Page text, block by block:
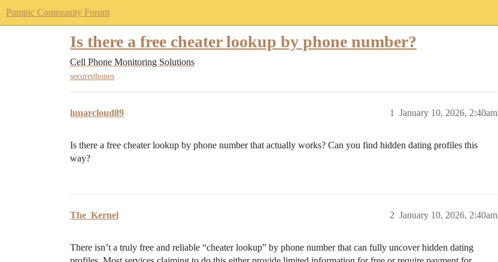
Pumpic Community Forum
Is there a free cheater lookup by phone number?
Cell Phone Monitoring Solutions
securephones
lunarcloud89 January 10, 2026, 2:40am
1
Is there a free cheater lookup by phone number that actually works? Can you find hidden dating profiles this
way?
The_Kernel January 10, 2026, 2:40am
2
There isn’t a truly free and reliable “cheater lookup” by phone number that can fully uncover hidden dating